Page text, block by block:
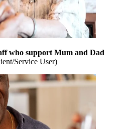
who support Mum and Dad
Service User)